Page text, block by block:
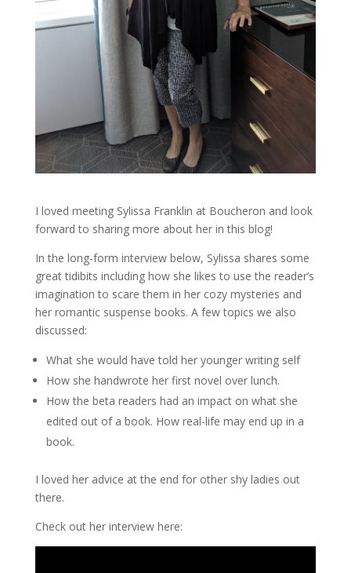
I loved meeting Sylissa Franklin at Boucheron and look
forward to sharing more about her in this blog!
In the long-form interview below, Sylissa shares some
great tidibits including how she likes to use the reader’s
imagination to scare them in her cozy mysteries and
her romantic suspense books. A few topics we also
discussed:
What she would have told her younger writing self
How she handwrote her first novel over lunch.
How the beta readers had an impact on what she
edited out of a book. How real-life may end up in a
book.
I loved her advice at the end for other shy ladies out
there.
Check out her interview here: